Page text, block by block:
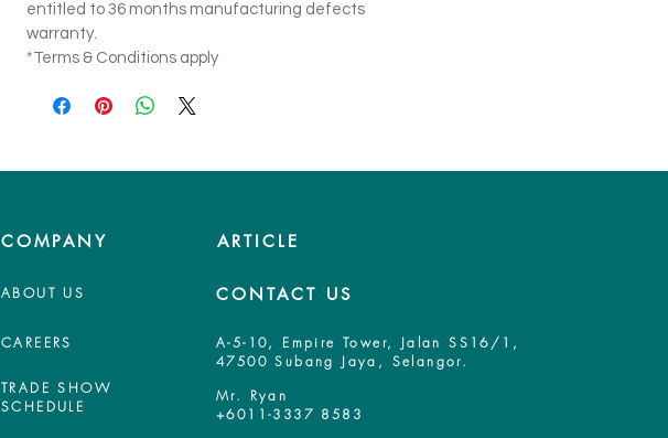
entitled to 36 months manufacturing defects
warranty.
*Terms & Conditions apply
COMPANY
ABOUT US
CAREERS
TRADE SHOW
SCHEDULE
ARTICLE
CONTACT US
A-5-10, Empire Tower, Jalan SS16/1,
47500 Subang Jaya, Selangor.
Mr. Ryan
+6011-3337 8583